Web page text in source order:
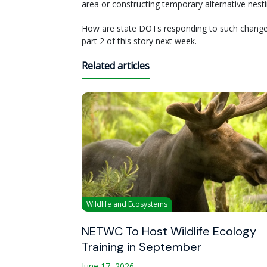
area or constructing temporary alternative
How are state DOTs responding to such
part 2 of this story next week.
Related articles
Wildlife and Ecosystems
NETWC To Host Wildlife Ecology
Training in September